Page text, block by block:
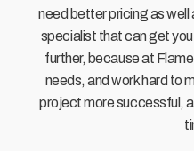
need better pricing as
specialist that can get
further, because at
needs, and work hard to
project more successful,